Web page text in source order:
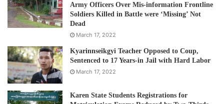
Army Officers Over Mis-information Frontline
Soldiers Killed in Battle were ‘Missing’ Not
Dead
March 17, 2022
Kyarinnseikgyi Teacher Opposed to Coup,
Sentenced to 17 Years-in Jail with Hard Labor
March 17, 2022
Karen State Students Registrations for